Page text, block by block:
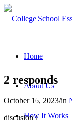
Home
About Us
How It Works
2 responds
October 16, 2023/in
discusion 1